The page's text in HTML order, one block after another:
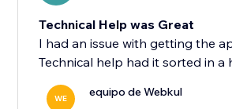
Technical Help was Great
I had an issue with getting the
Technical help had it sorted in a
WE equipo de Webkul